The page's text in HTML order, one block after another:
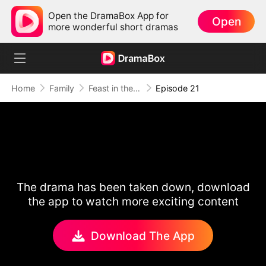
Open the DramaBox App for
more wonderful short dramas
Open
Home Family Feast in the Famine Episode 21
The drama has been taken down, download
the app to watch more exciting content
Download The App